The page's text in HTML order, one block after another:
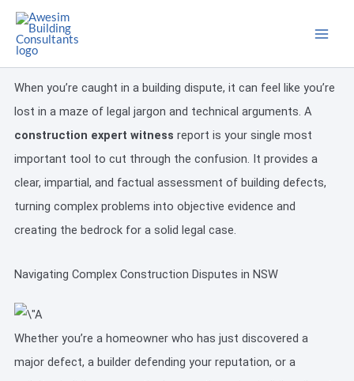
Skip
content
When you’re caught in a building dispute, it can feel like you’re
lost in a maze of legal jargon and technical arguments. A
construction expert witness report is your single most
important tool to cut through the confusion. It provides a
clear, impartial, and factual assessment of building defects,
turning complex problems into objective evidence and
creating the bedrock for a solid legal case.
Navigating Complex Construction Disputes in NSW
Whether you’re a homeowner who has just discovered a
major defect, a builder defending your reputation, or a